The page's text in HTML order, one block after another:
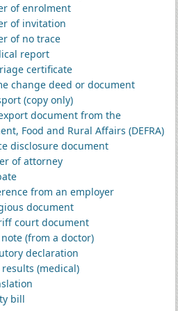
of enrolment
of invitation
of no trace
report
certificate
change deed or document
(copy only)
document from the
Food and Rural Affairs (DEFRA)
disclosure document
of attorney
from an employer
document
court document
(from a doctor)
declaration
(medical)
bill